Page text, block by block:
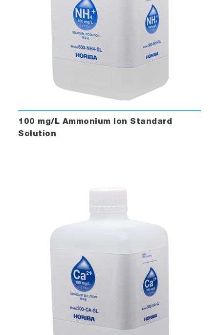
100 mg/L Ammonium Ion Standard
Solution